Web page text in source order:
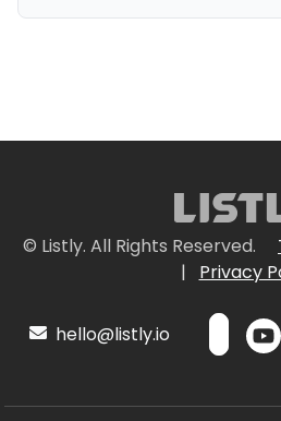
© Listly. All Rights Reserved.
|
Privacy
hello@listly.io